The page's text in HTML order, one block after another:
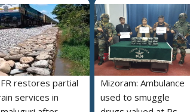
restores partial
services in
Mizoram: Ambulance
used to smuggle